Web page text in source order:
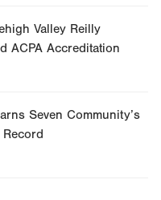
Valley Reilly
ACPA Accreditation
Seven Community’s